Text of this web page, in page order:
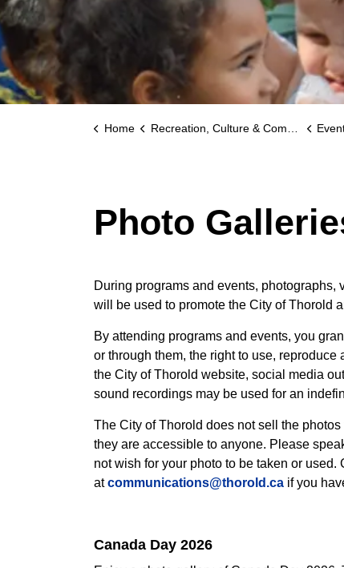
Home Recreation, Culture & Community
Photo
During programs and events,
will be used to promote the City of Thorold
By attending programs and events, you
or through them, the right to use,
the City of Thorold website, social media
sound recordings may be used for an
The City of Thorold does not sell the
they are accessible to anyone. Please
not wish for your photo to be taken or
atcommunications@thorold.ca if you
Canada Day 2026